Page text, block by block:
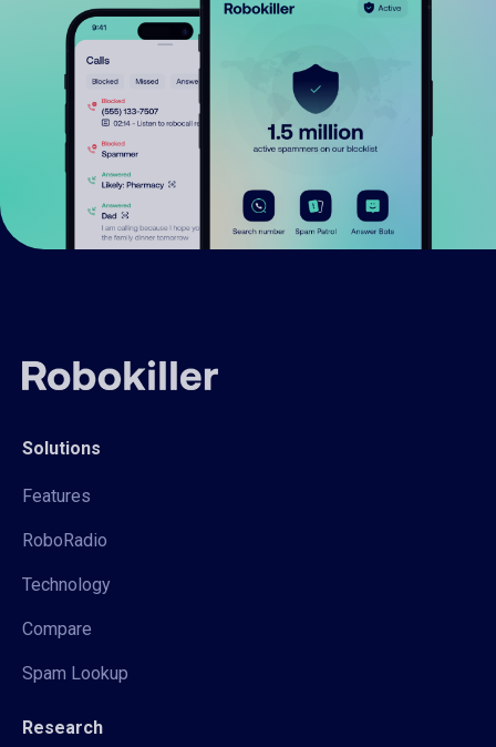
Solutions
Features
RoboRadio
Technology
Compare
Spam Lookup
Research